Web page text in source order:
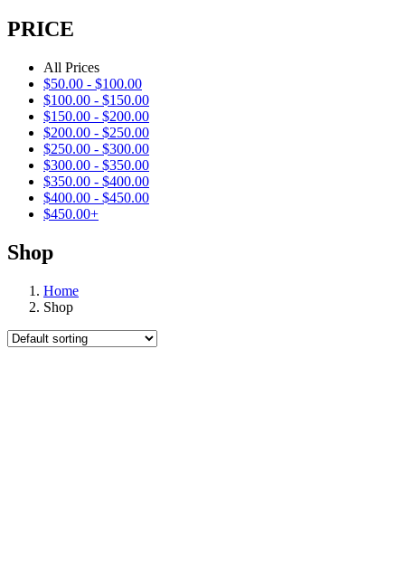
PRICE
All Prices
$50.00 - $100.00
$100.00 - $150.00
$150.00 - $200.00
$200.00 - $250.00
$250.00 - $300.00
$300.00 - $350.00
$350.00 - $400.00
$400.00 - $450.00
$450.00+
Shop
Home
Shop